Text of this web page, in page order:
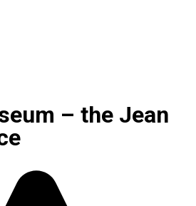
– the Jean